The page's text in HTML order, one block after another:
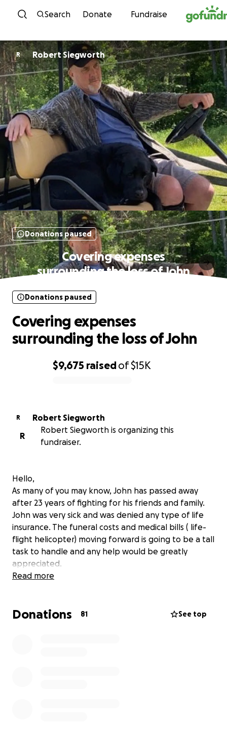
Skip to content
Search Donate Fundraise
R Robert Siegworth
Donations paused
Covering expenses
surrounding the loss of John
$9,675 raisedof$15K
Donations paused
Covering expenses
surrounding the loss of John
R
Robert Siegworth
R
Robert Siegworth is organizing this
fundraiser.
Hello,
As many of you may know, John has passed away
after 23 years of fighting for his friends and family.
John was very sick and was denied any type of life
insurance. The funeral costs and medical bills ( life-
flight helicopter) moving forward is going to be a tall
task to handle and any help would be greatly
appreciated.
Read more
Donations 81 See top